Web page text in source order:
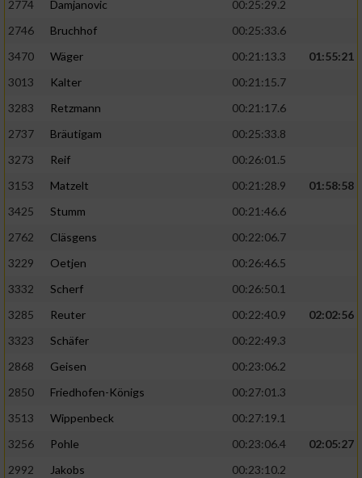
2774
Damjanovic
00:25:29.2
2746
Bruchhof
00:25:33.6
3470
Wäger 00:21:13.3
01:55:21
3013
Kalter
00:21:15.7
3283
Retzmann
00:21:17.6
2737
Bräutigam
00:25:33.8
3273
Reif
00:26:01.5
3153
Matzelt 00:21:28.9
01:58:58
3425
Stumm
00:21:46.6
2762
Cläsgens
00:22:06.7
3229
Oetjen
00:26:46.5
3332
Scherf
00:26:50.1
3285
Reuter 00:22:40.9
02:02:56
3323
Schäfer
00:22:49.3
2868
Geisen
00:23:06.2
2850
Friedhofen-Königs
00:27:01.3
3513
Wippenbeck
00:27:19.1
3256
Pohle 00:23:06.4
02:05:27
2992
Jakobs
00:23:10.2